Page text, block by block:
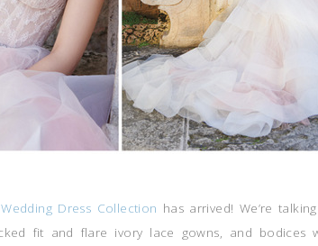
Dress Collection has arrived! We’re
fit and flare ivory lace gowns, and bodices